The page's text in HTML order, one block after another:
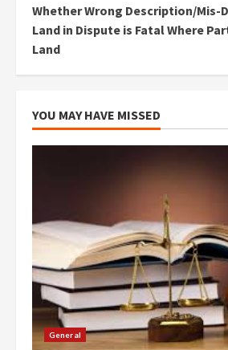
Whether Wrong Description/Mis-
Land in Dispute is Fatal Where
Land
YOU MAY HAVE MISSED
General